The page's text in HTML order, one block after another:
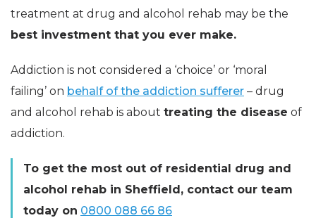
treatment at drug and alcohol rehab may be the
best investment that you ever make.
Addiction is not considered a ‘choice’ or ‘moral
failing’ on behalf of the addiction sufferer – drug
and alcohol rehab is about treating the disease of
addiction.
To get the most out of residential drug and
alcohol rehab in Sheffield, contact our team
today on 0800 088 66 86